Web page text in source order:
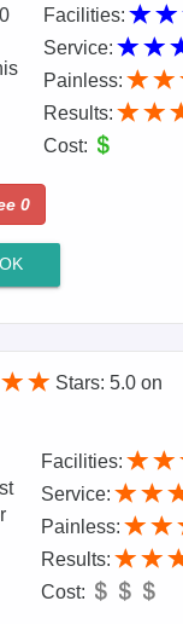
Facilities:
Service:
Painless:
Results:
Cost:
0
Stars: 5.0on
Facilities:
Service:
Painless:
Results:
Cost: